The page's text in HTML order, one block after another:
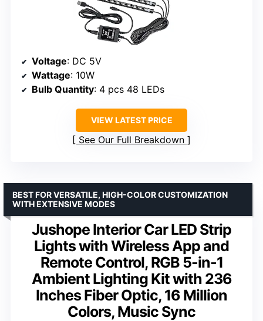
Voltage: DC 5V
Wattage: 10W
Bulb Quantity: 4 pcs 48 LEDs
VIEW LATEST PRICE
See Our Full Breakdown
Jushope Interior Car LED Strip
Lights with Wireless App and
Remote Control, RGB 5-in-1
Ambient Lighting Kit with 236
Inches Fiber Optic, 16 Million
Colors, Music Sync
BEST FOR VERSATILE, HIGH-COLOR CUSTOMIZATION
WITH EXTENSIVE MODES